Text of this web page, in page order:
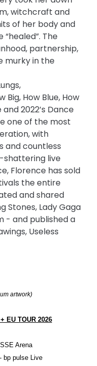
witchcraft and
of her body and
The
partnership,
murky in the
Big, How Blue, How
and 2022’s Dance
one of the most
with
and countless
shattering live
Florence has sold
the entire
and shared
Stones, Lady Gaga
- and published a
Useless
artwork)
EU TOUR 2026
Arena
bp pulse Live